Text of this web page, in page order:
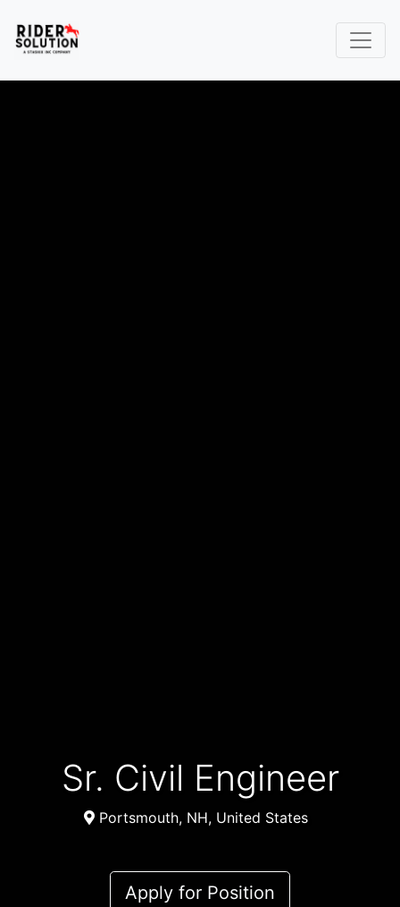
Sr. Civil Engineer
Portsmouth, NH, United States
Apply for Position